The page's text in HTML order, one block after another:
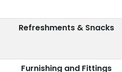
Refreshments & Snacks
Furnishing and Fittings